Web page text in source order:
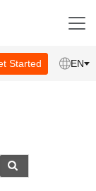
Started EN